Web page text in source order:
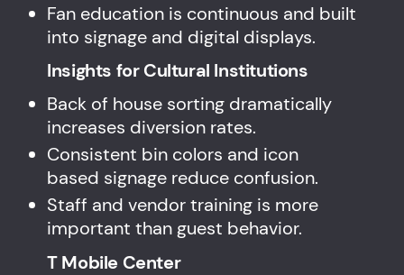
Fan education is continuous and built
into signage and digital displays.
Insights for Cultural Institutions
Back of house sorting dramatically
increases diversion rates.
Consistent bin colors and icon
based signage reduce confusion.
Staff and vendor training is more
important than guest behavior.
T Mobile Center